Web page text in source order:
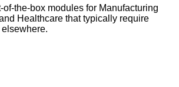
of-the-box modules for Manufacturing
Healthcare that typically require